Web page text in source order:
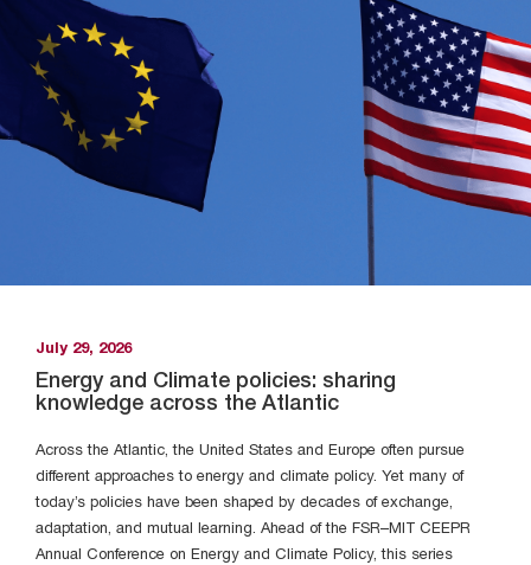
July 29, 2026
Energy and Climate policies: sharing
knowledge across the Atlantic
Across the Atlantic, the United States and Europe often pursue
different approaches to energy and climate policy. Yet many of
today’s policies have been shaped by decades of exchange,
adaptation, and mutual learning. Ahead of the FSR–MIT CEEPR
Annual Conference on Energy and Climate Policy, this series